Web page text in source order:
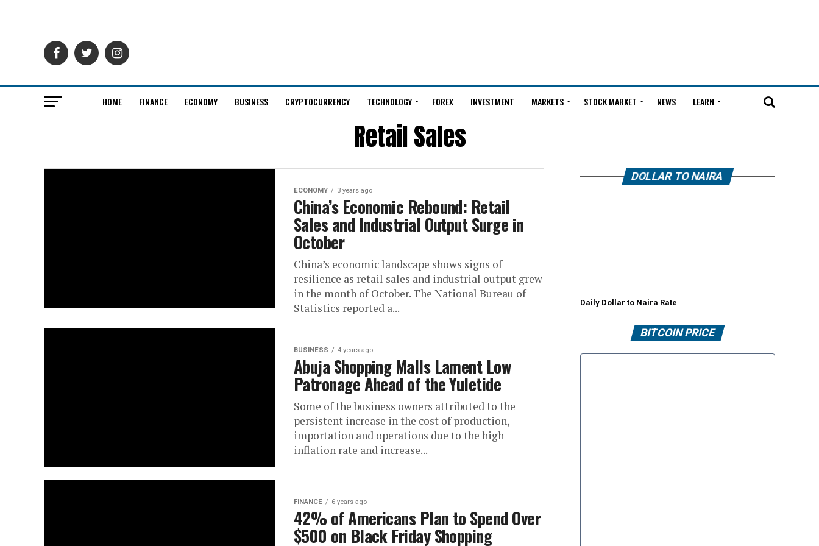
HOME FINANCE ECONOMY BUSINESS CRYPTOCURRENCY TECHNOLOGY FOREX INVESTMENT MARKETS STOCK MARKET NEWS LEARN
Retail Sales
ECONOMY 3 years ago
China’s Economic Rebound: Retail
Sales and Industrial Output Surge in
October
China’s economic landscape shows signs of
resilience as retail sales and industrial output grew
in the month of October. The National Bureau of
Statistics reported a...
BUSINESS 4 years ago
Abuja Shopping Malls Lament Low
Patronage Ahead of the Yuletide
Some of the business owners attributed to the
persistent increase in the cost of production,
importation and operations due to the high
inflation rate and increase...
FINANCE 6 years ago
42% of Americans Plan to Spend Over
$500 on Black Friday Shopping
DOLLAR TO NAIRA
Daily Dollar to Naira Rate
BITCOIN PRICE